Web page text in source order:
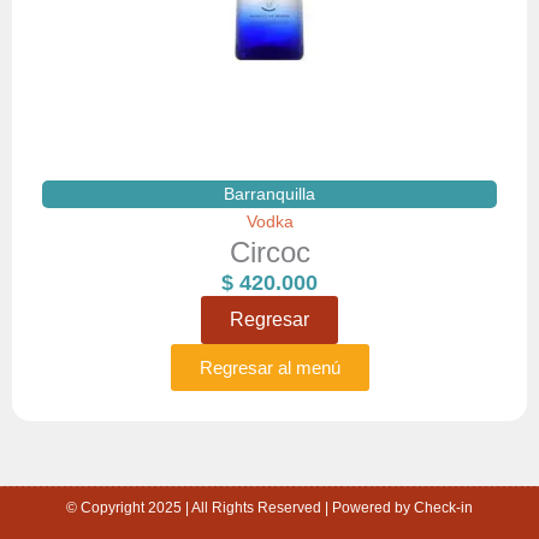
Barranquilla
Vodka
Circoc
$ 420.000
Regresar
Regresar al menú
© Copyright 2025 | All Rights Reserved | Powered by Check-in